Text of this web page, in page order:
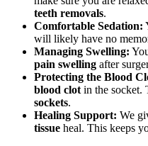
teeth removals.
Comfortable Sedation:
will likely have no
Managing Swelling:
pain swelling after
Protecting the Blood
blood clot in the socket.
sockets.
Healing Support: We
tissue heal. This keeps